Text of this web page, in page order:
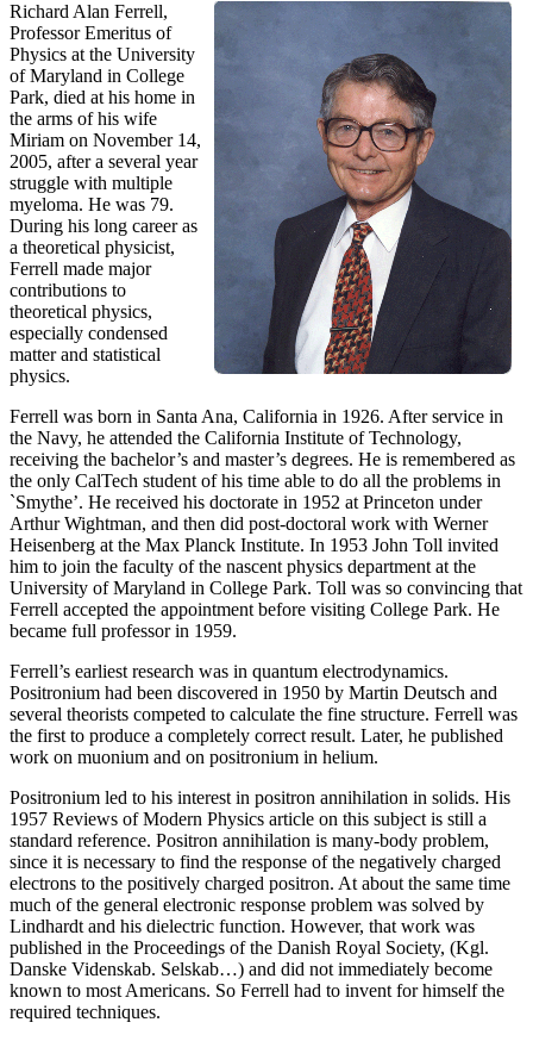
Richard Alan Ferrell,
Professor Emeritus of
Physics at the University
of Maryland in College
Park, died at his home in
the arms of his wife
Miriam on November 14,
2005, after a several year
struggle with multiple
myeloma. He was 79.
During his long career as
a theoretical physicist,
Ferrell made major
contributions to
theoretical physics,
especially condensed
matter and statistical
physics.
Ferrell was born in Santa Ana, California in 1926. After service in
the Navy, he attended the California Institute of Technology,
receiving the bachelor’s and master’s degrees. He is remembered as
the only CalTech student of his time able to do all the problems in
`Smythe’. He received his doctorate in 1952 at Princeton under
Arthur Wightman, and then did post-doctoral work with Werner
Heisenberg at the Max Planck Institute. In 1953 John Toll invited
him to join the faculty of the nascent physics department at the
University of Maryland in College Park. Toll was so convincing that
Ferrell accepted the appointment before visiting College Park. He
became full professor in 1959.
Ferrell’s earliest research was in quantum electrodynamics.
Positronium had been discovered in 1950 by Martin Deutsch and
several theorists competed to calculate the fine structure. Ferrell was
the first to produce a completely correct result. Later, he published
work on muonium and on positronium in helium.
Positronium led to his interest in positron annihilation in solids. His
1957 Reviews of Modern Physics article on this subject is still a
standard reference. Positron annihilation is many-body problem,
since it is necessary to find the response of the negatively charged
electrons to the positively charged positron. At about the same time
much of the general electronic response problem was solved by
Lindhardt and his dielectric function. However, that work was
published in the Proceedings of the Danish Royal Society, (Kgl.
Danske Videnskab. Selskab…) and did not immediately become
known to most Americans. So Ferrell had to invent for himself the
required techniques.